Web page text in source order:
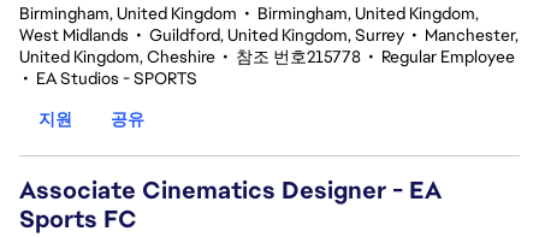
Birmingham, United Kingdom • Birmingham, United Kingdom,
West Midlands • Guildford, United Kingdom, Surrey • Manchester,
United Kingdom, Cheshire • 참조 번호215778 • Regular Employee
• EA Studios - SPORTS
지원
공유
Associate Cinematics Designer - EA
Sports FC